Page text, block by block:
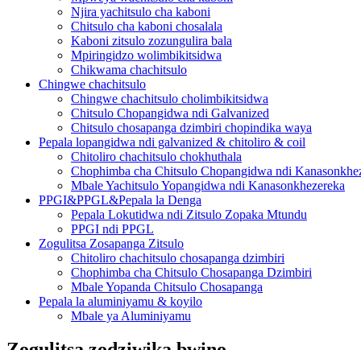
Njira yachitsulo cha kaboni
Chitsulo cha kaboni chosalala
Kaboni zitsulo zozungulira bala
Mpiringidzo wolimbikitsidwa
Chikwama chachitsulo
Chingwe chachitsulo
Chingwe chachitsulo cholimbikitsidwa
Chitsulo Chopangidwa ndi Galvanized
Chitsulo chosapanga dzimbiri chopindika waya
Pepala lopangidwa ndi galvanized & chitoliro & coil
Chitoliro chachitsulo chokhuthala
Chophimba cha Chitsulo Chopangidwa ndi
Mbale Yachitsulo Yopangidwa ndi Kanasonkhezereka
PPGI&PPGL&Pepala la Denga
Pepala Lokutidwa ndi Zitsulo Zopaka Mtundu
PPGI ndi PPGL
Zogulitsa Zosapanga Zitsulo
Chitoliro chachitsulo chosapanga dzimbiri
Chophimba cha Chitsulo Chosapanga Dzimbiri
Mbale Yopanda Chitsulo Chosapanga
Pepala la aluminiyamu & koyilo
Mbale ya Aluminiyamu